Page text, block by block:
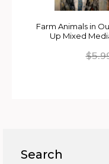
Farm Animals in
Up Mixed
$
Search